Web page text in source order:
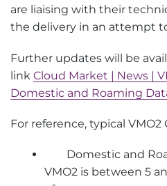
are liaising with their
the delivery in an attempt
Further updates will be
link Cloud Market | News |
Domestic and Roaming
For reference, typical
Domestic and
VMO2 is between 5